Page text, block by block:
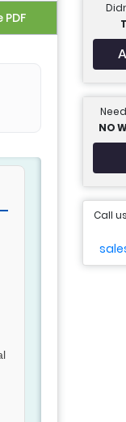
NO
Call